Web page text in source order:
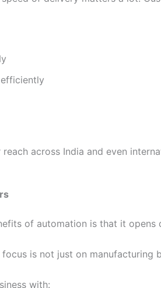
across India and even
of automation is that it opens
is not just on
with: